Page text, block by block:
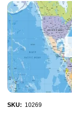
SKU: 10269